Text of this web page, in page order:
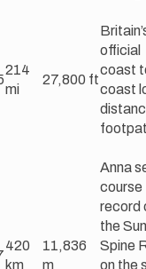
214
mi
27,800 ft
official
coast
coast
420
km
11,836
m
Anna
course
record
the
Spine
on the